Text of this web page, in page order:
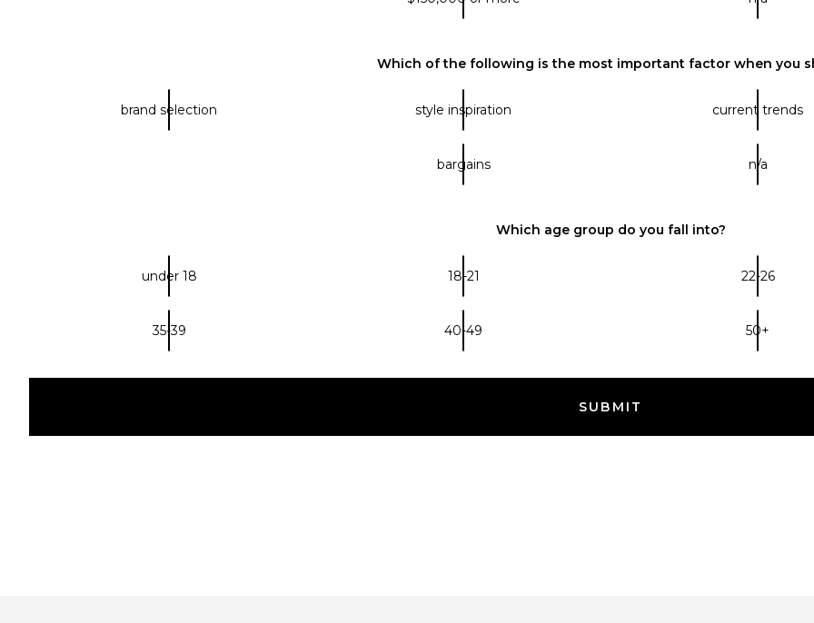
Which of the following is the most important factor when you
brand selection style inspiration current trends
bargains n/a
Which age group do you fall into?
under 18 18-21 22-26
35-39 40-49 50+
SUBMIT